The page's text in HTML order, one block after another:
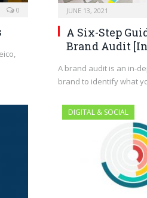
0 JUNE 13, 2021
A Six-Step
Brand Audit
A brand audit is an in-
brand to identify what
DIGITAL & SOCIAL